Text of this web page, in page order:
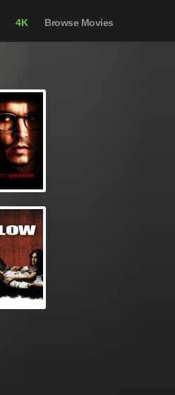
4K Browse Movies